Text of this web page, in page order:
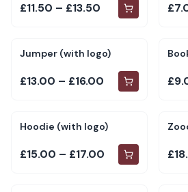
£11.50 – £13.50
Jumper (with logo)
£13.00 – £16.00
Hoodie (with logo)
£15.00 – £17.00